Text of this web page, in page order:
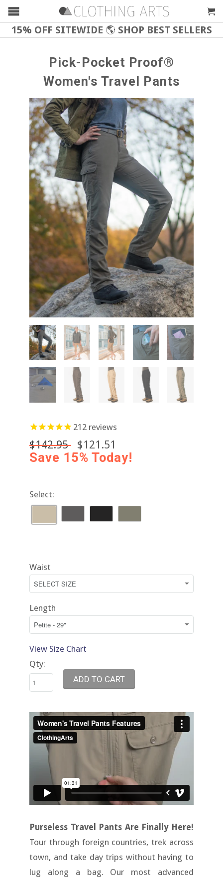
15% OFF SITEWIDE 🌎 SHOP BEST SELLERS
Pick-Pocket Proof®
Women's Travel Pants
212 reviews
$142.95 $121.51
Save 15% Today!
Select:
Waist
Length
View Size Chart
Qty:
Purseless Travel Pants Are Finally Here!
Tour through foreign countries, trek across
town, and take day trips without having to
lug along a bag. Our most advanced